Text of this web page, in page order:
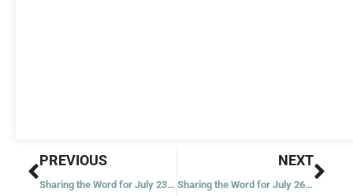
Prev
PREVIOUS
Sharing the Word for July 23, 2021
NEXT
Sharing the Word for July 26, 2021 – Seventeenth Week in Ordinary Time – Year 1